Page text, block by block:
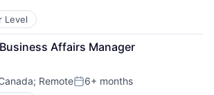
Level
Affairs Manager
; RemotePosted:
6+ months